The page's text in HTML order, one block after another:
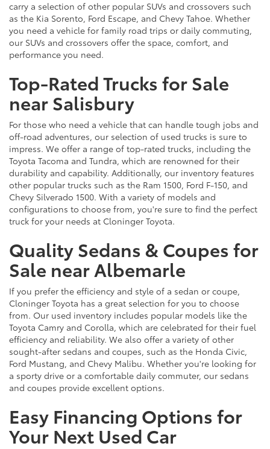
carry a selection of other popular SUVs and crossovers such
as the Kia Sorento, Ford Escape, and Chevy Tahoe. Whether
you need a vehicle for family road trips or daily commuting,
our SUVs and crossovers offer the space, comfort, and
performance you need.
Top-Rated Trucks for Sale
near Salisbury
For those who need a vehicle that can handle tough jobs and
off-road adventures, our selection of used trucks is sure to
impress. We offer a range of top-rated trucks, including the
Toyota Tacoma and Tundra, which are renowned for their
durability and capability. Additionally, our inventory features
other popular trucks such as the Ram 1500, Ford F-150, and
Chevy Silverado 1500. With a variety of models and
configurations to choose from, you're sure to find the perfect
truck for your needs at Cloninger Toyota.
Quality Sedans & Coupes for
Sale near Albemarle
If you prefer the efficiency and style of a sedan or coupe,
Cloninger Toyota has a great selection for you to choose
from. Our used inventory includes popular models like the
Toyota Camry and Corolla, which are celebrated for their fuel
efficiency and reliability. We also offer a variety of other
sought-after sedans and coupes, such as the Honda Civic,
Ford Mustang, and Chevy Malibu. Whether you're looking for
a sporty drive or a comfortable daily commuter, our sedans
and coupes provide excellent options.
Easy Financing Options for
Your Next Used Car